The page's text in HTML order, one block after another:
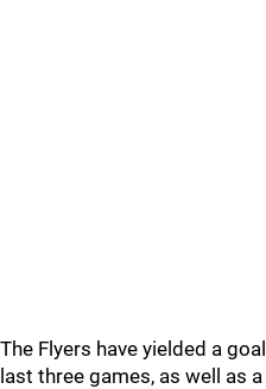
The Flyers have yielded a
last three games, as well as